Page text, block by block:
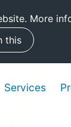
More
this
Services